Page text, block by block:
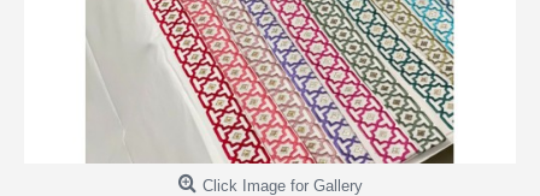
Click Image for Gallery